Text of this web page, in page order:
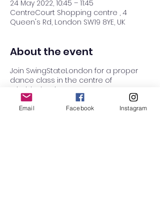
24 May 2022, 10:45 – 11:45
CentreCourt Shopping centre , 4
Queen's Rd, London SW19 8YE, UK
About the event
Join SwingStateLondon for a proper
dance class in the centre of
Wimbledon, in Centre court!
Centre Court dance studio has a
small soft play area with crafts for
Email Facebook Instagram